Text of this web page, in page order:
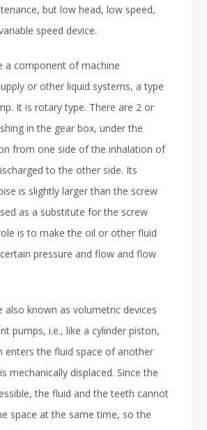
but low head, low speed,
speed device.
a component of machine
or other liquid systems, a type
It is rotary type. There are 2 or
in the gear box, under the
from one side of the inhalation of
to the other side. Its
is slightly larger than the screw
as a substitute for the screw
is to make the oil or other fluid
pressure and flow and flow
also known as volumetric devices
pumps, i.e., like a cylinder piston,
enters the fluid space of another
mechanically displaced. Since the
the fluid and the teeth cannot
space at the same time, so the